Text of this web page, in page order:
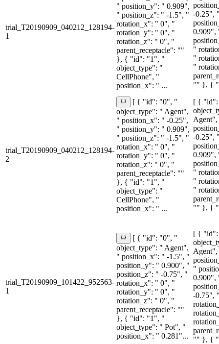
trial_T20190909_040212_128194-
1
" position_y": " 0.909",
" position_z": " -1.5", "
rotation_x": " 0", "
rotation_y": " 0", "
rotation_z": " 0", "
parent_receptacle": ""
}, { "id": "1", "
object_type": "
CellPhone", "
position_x": " ...
-0.25",
0.909",
"
"
"
"" }, {
trial_T20190909_040212_128194-
2
[ { "id": "0", "
object_type": " Agent",
" position_x": " -0.25",
" position_y": " 0.909",
" position_z": " -1.5", "
rotation_x": " 0", "
rotation_y": " 0", "
rotation_z": " 0", "
parent_receptacle": ""
}, { "id": "1", "
object_type": "
CellPhone", "
position_x": " ...
[ {
-0.25",
0.909",
"
"
"
"" }, {
trial_T20190909_101422_952563-
1
[ { "id": "0", "
object_type": " Agent",
" position_x": " -1.5", "
position_y": " 0.900", "
position_z": " -0.75", "
rotation_x": " 0", "
rotation_y": " 0", "
rotation_z": " 0", "
parent_receptacle": ""
}, { "id": "1", "
object_type": " Pot", "
position_x": " 0.281"...
[ {
"
0.900",
-0.75",
"" }, {